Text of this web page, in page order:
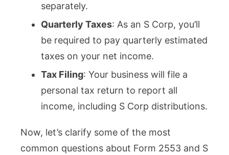
separately.
Quarterly Taxes: As an S Corp, you’ll
be required to pay quarterly estimated
taxes on your net income.
Tax Filing: Your business will file a
personal tax return to report all
income, including S Corp distributions.
Now, let’s clarify some of the most
common questions about Form 2553 and S